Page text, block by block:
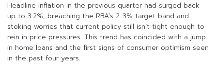
Headline inflation in the previous quarter had surged back
up to 3.2%, breaching the RBA’s 2-3% target band and
stoking worries that current policy still isn’t tight enough to
rein in price pressures. This trend has coincided with a jump
in home loans and the first signs of consumer optimism seen
in the past four years.